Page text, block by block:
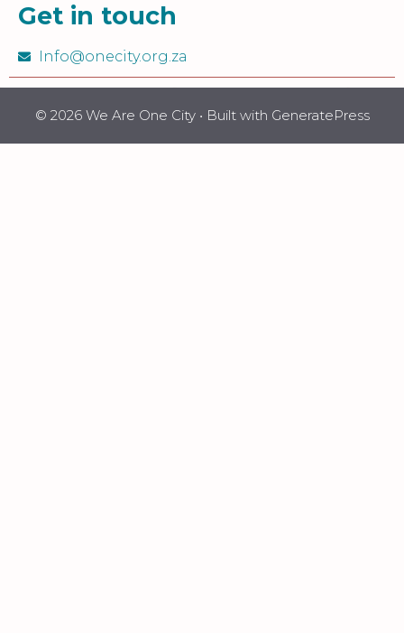
Get in touch
Info@onecity.org.za
© 2026 We Are One City• Built with GeneratePress